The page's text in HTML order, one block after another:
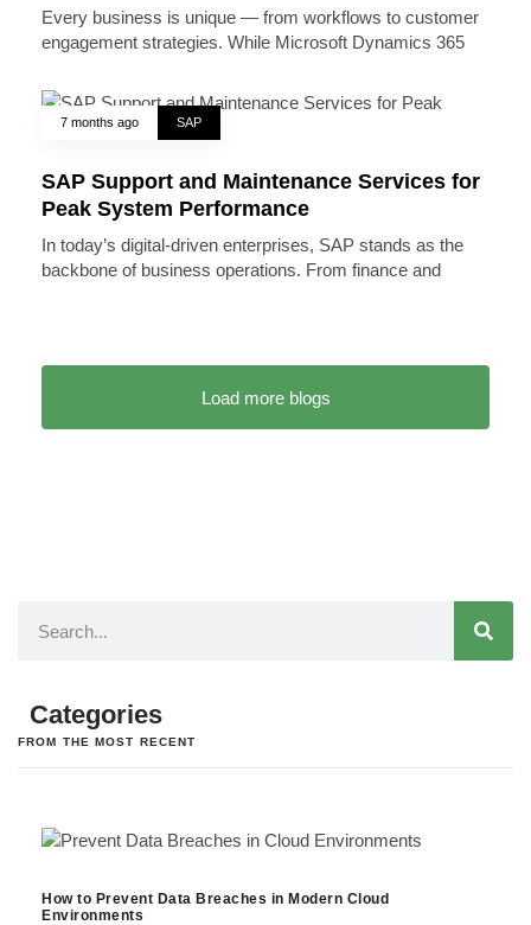
Every business is unique — from workflows to customer
engagement strategies. While Microsoft Dynamics 365
7 months ago SAP
SAP Support and Maintenance Services for
Peak System Performance
In today’s digital-driven enterprises, SAP stands as the
backbone of business operations. From finance and
Load more blogs
Categories
FROM THE MOST RECENT
How to Prevent Data Breaches in Modern Cloud
Environments